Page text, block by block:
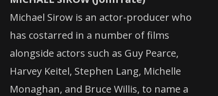
Michael Sirow is an actor-producer who
has costarred in a number of films
alongside actors such as Guy Pearce,
Harvey Keitel, Stephen Lang, Michelle
Monaghan, and Bruce Willis, to name a